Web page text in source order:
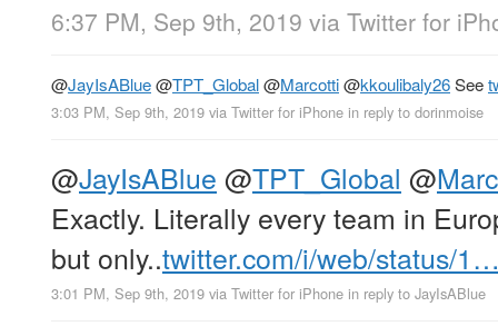
6:37 PM, Sep 9th, 2019 via Twitter for
@JayIsABlue@TPT_Global@Marcotti@kkoulibaly26See
3:03 PM, Sep 9th, 2019 via Twitter for iPhone in reply to dorinmoise
@JayIsABlue @TPT_Global @
Exactly. Literally every team in
but only..twitter.com/i/web/status/
3:01 PM, Sep 9th, 2019 via Twitter for iPhone in reply to JayIsABlue